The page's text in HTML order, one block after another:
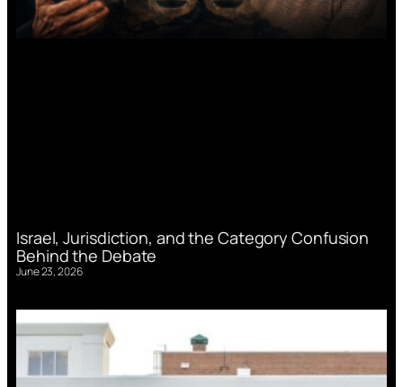
Israel, Jurisdiction, and the Category Confusion
Behind the Debate
June 23, 2026